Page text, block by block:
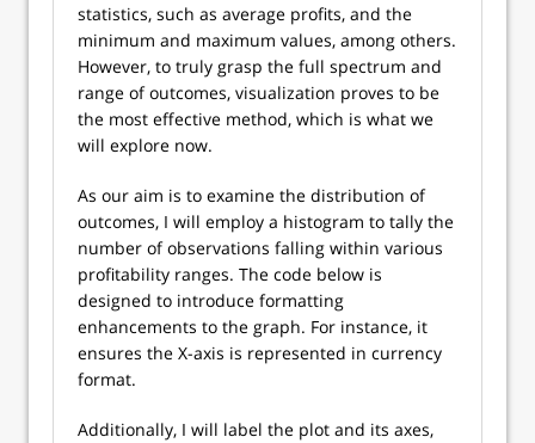
statistics, such as average profits, and the
minimum and maximum values, among others.
However, to truly grasp the full spectrum and
range of outcomes, visualization proves to be
the most effective method, which is what we
will explore now.
As our aim is to examine the distribution of
outcomes, I will employ a histogram to tally the
number of observations falling within various
profitability ranges. The code below is
designed to introduce formatting
enhancements to the graph. For instance, it
ensures the X-axis is represented in currency
format.
Additionally, I will label the plot and its axes,